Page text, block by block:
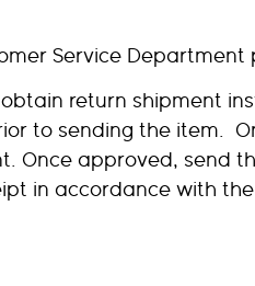
Service Department
return shipment
to sending the item.
Once approved, send
accordance with the